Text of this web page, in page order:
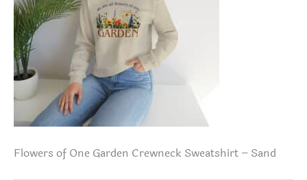
Flowers of One Garden Crewneck Sweatshirt – Sand